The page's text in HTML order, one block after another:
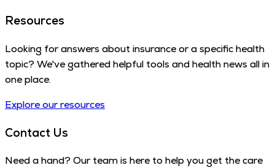
Resources
Looking for answers about insurance or a specific health
topic? We've gathered helpful tools and health news all in
one place.
Explore our resources
Contact Us
Need a hand? Our team is here to help you get the care